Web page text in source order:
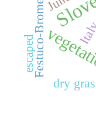
dry
Festuco-Brometea
escaped